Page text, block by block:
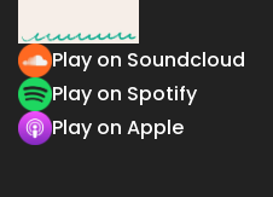
Play on Soundcloud
Play on Spotify
Play on Apple